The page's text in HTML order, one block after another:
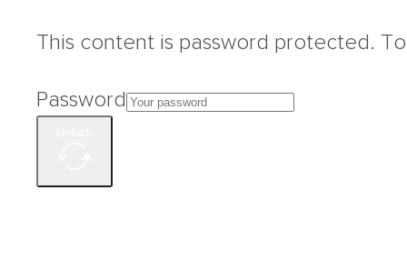
This content is password protected.
Password